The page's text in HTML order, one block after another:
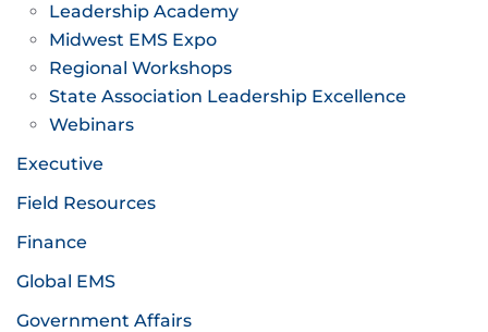
Leadership Academy
Midwest EMS Expo
Regional Workshops
State Association Leadership Excellence
Webinars
Executive
Field Resources
Finance
Global EMS
Government Affairs